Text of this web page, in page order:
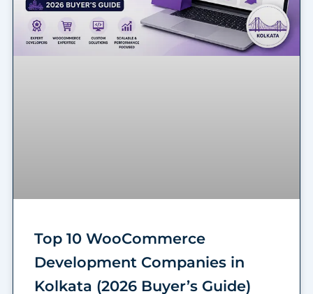
Top 10 WooCommerce
Development Companies in
Kolkata (2026 Buyer’s Guide)